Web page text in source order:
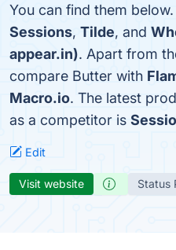
You can find them
Sessions, Tilde, and
appear.in). Apart from
compare Butter with
Macro.io. The latest
as a competitor is
Edit
Visit website Status